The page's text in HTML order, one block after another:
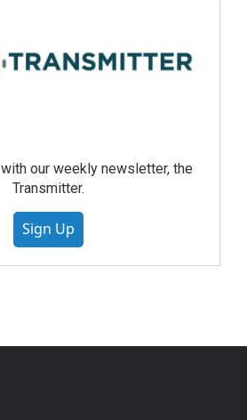
our weekly newsletter, the
Transmitter.
Sign Up